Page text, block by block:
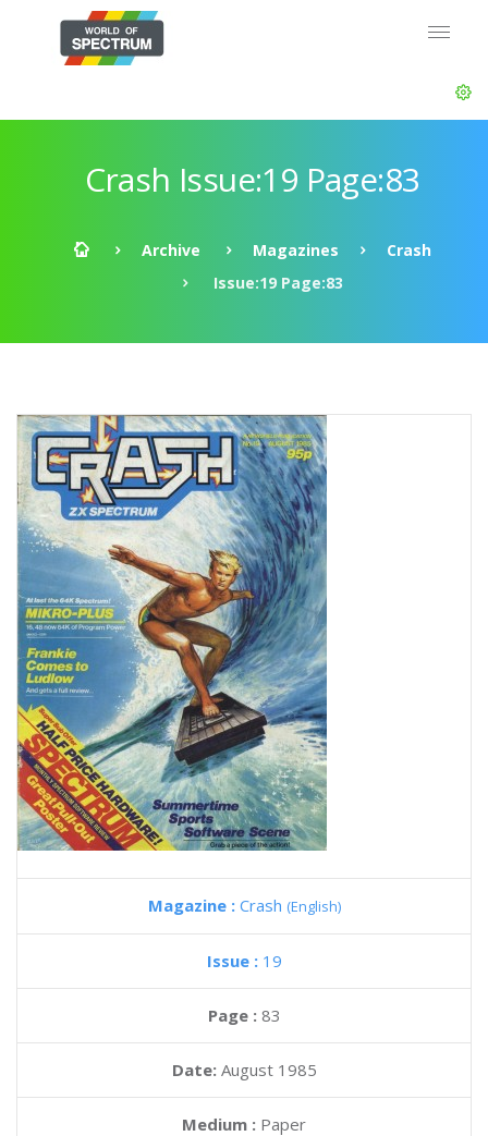
Crash Issue:19 Page:83
Archive Magazines
Crash
Issue:19 Page:83
Magazine : Crash (English)
Issue : 19
Page : 83
Date: August 1985
Medium : Paper